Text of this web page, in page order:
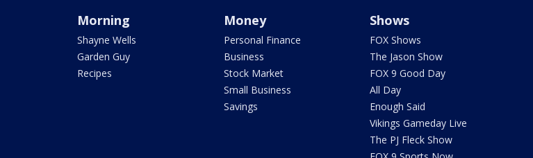
Morning
Shayne Wells
Garden Guy
Recipes
Money
Personal Finance
Business
Stock Market
Small Business
Savings
Shows
FOX Shows
The Jason Show
FOX 9 Good Day
All Day
Enough Said
Vikings Gameday Live
The PJ Fleck Show